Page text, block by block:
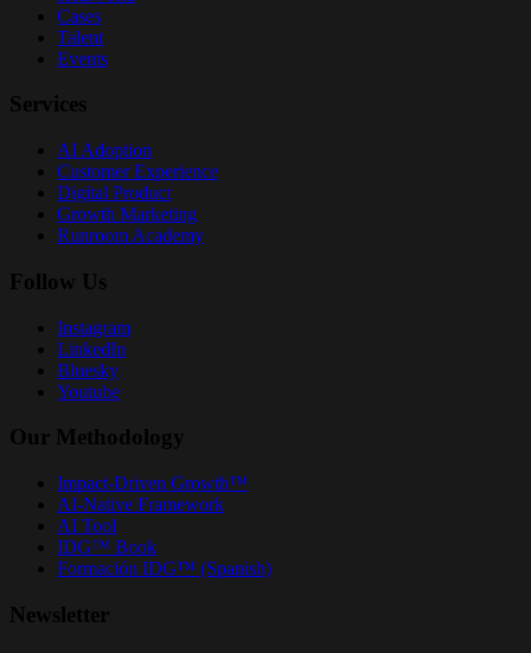
Cases
Talent
Events
Services
AI Adoption
Customer Experience
Digital Product
Growth Marketing
Runroom Academy
Follow Us
Instagram
LinkedIn
Bluesky
Youtube
Our Methodology
Impact-Driven Growth™
AI-Native Framework
AI Tool
IDG™ Book
Formación IDG™ (Spanish)
Newsletter